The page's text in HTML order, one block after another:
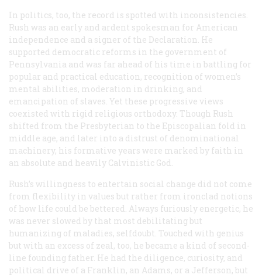
In politics, too, the record is spotted with inconsistencies.
Rush was an early and ardent spokesman for American
independence and a signer of the Declaration. He
supported democratic reforms in the government of
Pennsylvania and was far ahead of his time in battling for
popular and practical education, recognition of women’s
mental abilities, moderation in drinking, and
emancipation of slaves. Yet these progressive views
coexisted with rigid religious orthodoxy. Though Rush
shifted from the Presbyterian to the Episcopalian fold in
middle age, and later into a distrust of denominational
machinery, his formative years were marked by faith in
an absolute and heavily Calvinistic God.
Rush’s willingness to entertain social change did not come
from flexibility in values but rather from ironclad notions
of how life could be bettered. Always furiously energetic, he
was never slowed by that most debilitating but
humanizing of maladies, selfdoubt. Touched with genius
but with an excess of zeal, too, he became a kind of second-
line founding father. He had the diligence, curiosity, and
political drive of a Franklin, an Adams, or a Jefferson, but